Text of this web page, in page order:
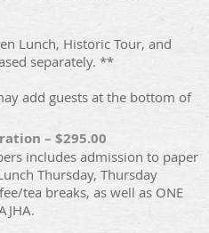
Lunch, Historic Tour, and
separately. **
add guests at the bottom of
– $295.00
includes admission to paper
Thursday, Thursday
tea breaks, as well as ONE